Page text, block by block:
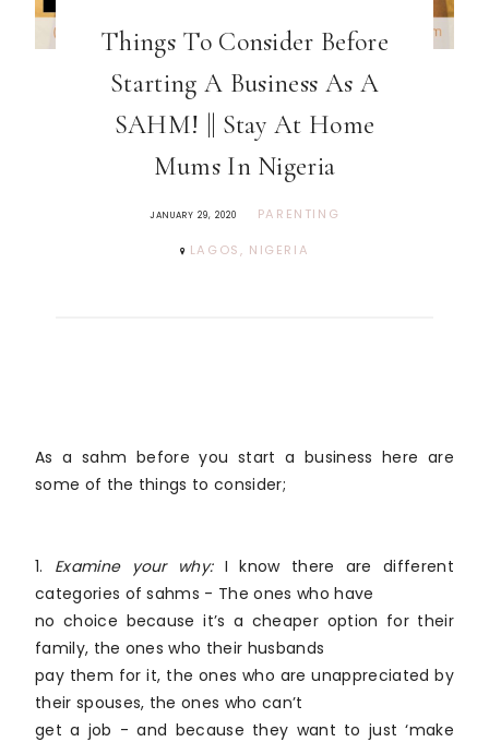
Things To Consider Before
Starting A Business As A
SAHM! || Stay At Home
Mums In Nigeria
JANUARY 29, 2020 PARENTING
LAGOS, NIGERIA
As a sahm before you start a business here are
some of the things to consider;
1. Examine your why: I know there are different
categories of sahms - The ones who have
no choice because it’s a cheaper option for their
family, the ones who their husbands
pay them for it, the ones who are unappreciated by
their spouses, the ones who can’t
get a job - and because they want to just ‘make